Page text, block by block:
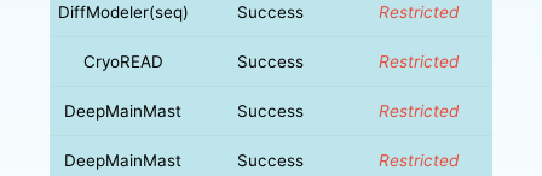
DiffModeler(seq) Success Restricted
CryoREAD Success Restricted
DeepMainMast Success Restricted
DeepMainMast Success Restricted